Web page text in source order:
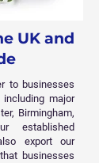
UK and
to businesses
major
Birmingham,
established
export our
businesses